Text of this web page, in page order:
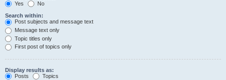
Yes
No
Search within:
Post subjects and message text
Message text only
Topic titles only
First post of topics only
Display results as:
Posts
Topics